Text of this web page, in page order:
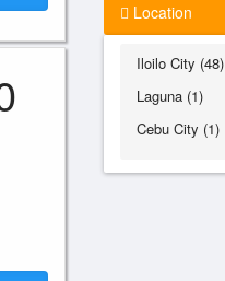
Location
Iloilo City (48)
Laguna (1)
Cebu City (1)